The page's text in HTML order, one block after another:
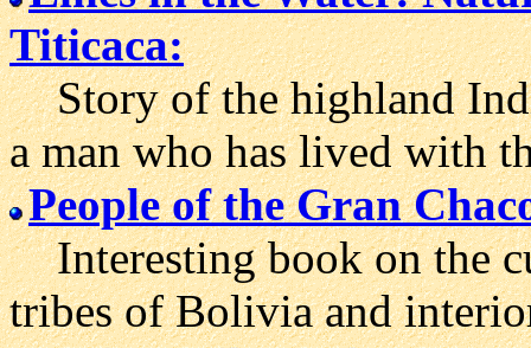
Titicaca:
Story of the highland
a man who has lived with
People of the Gran
Interesting book on the
tribes of Bolivia and